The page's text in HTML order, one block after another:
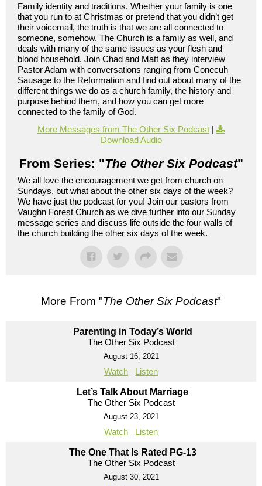
Family identity and traditions. Whether your family is one
that you run to at Christmas or pretend that you didn’t get
their voicemail, the truth is that we are all connected to
someone, somehow. The Church is a family as well, and
deals with many of the same issues as your flesh and
blood household. Join Chad and Matt as they interview
Pastor Adam with conversations ranging from Conecuh
Sausage to the Reformation and find out about many of the
different things we do as a church family, the history and
purpose behind them, and how you can get more
connected to the family of God.
More Messages from The Other Six Podcast |
Download Audio
From Series: "The Other Six Podcast"
We all love the encouragement we get from church on
Sundays, but what about the other six days of the week?
We have just the podcast for you! Join our pastors from
Vaughn Forest Church as we dive further into our Sunday
message series and discuss life outside the four walls of
the church building the other six days of the week.
More From "The Other Six Podcast"
Parenting in Today’s World
The Other Six Podcast
August 16, 2021
Watch Listen
Let’s Talk About Marriage
The Other Six Podcast
August 23, 2021
Watch Listen
The One That Is Rated PG-13
The Other Six Podcast
August 30, 2021